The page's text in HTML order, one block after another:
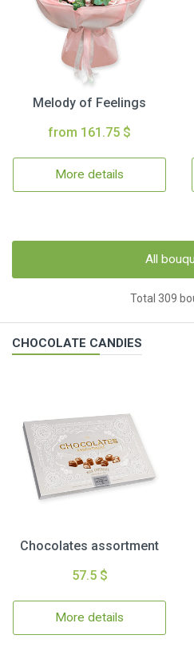
Melody of Feelings
from 161.75 $
More details
All
Total 309
CHOCOLATE CANDIES
Chocolates assortment
57.5 $
More details